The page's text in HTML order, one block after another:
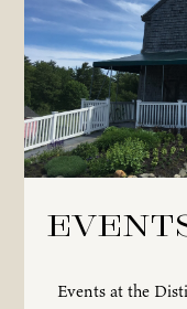
Events at the